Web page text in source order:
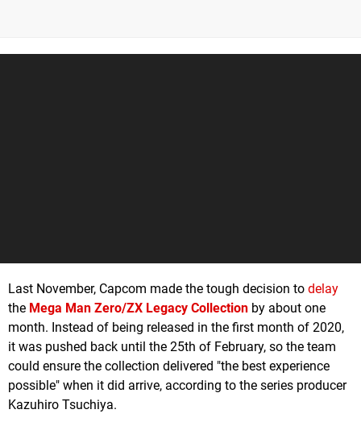
Last November, Capcom made the tough decision to delay
the Mega Man Zero/ZX Legacy Collection by about one
month. Instead of being released in the first month of 2020,
it was pushed back until the 25th of February, so the team
could ensure the collection delivered "the best experience
possible" when it did arrive, according to the series producer
Kazuhiro Tsuchiya.